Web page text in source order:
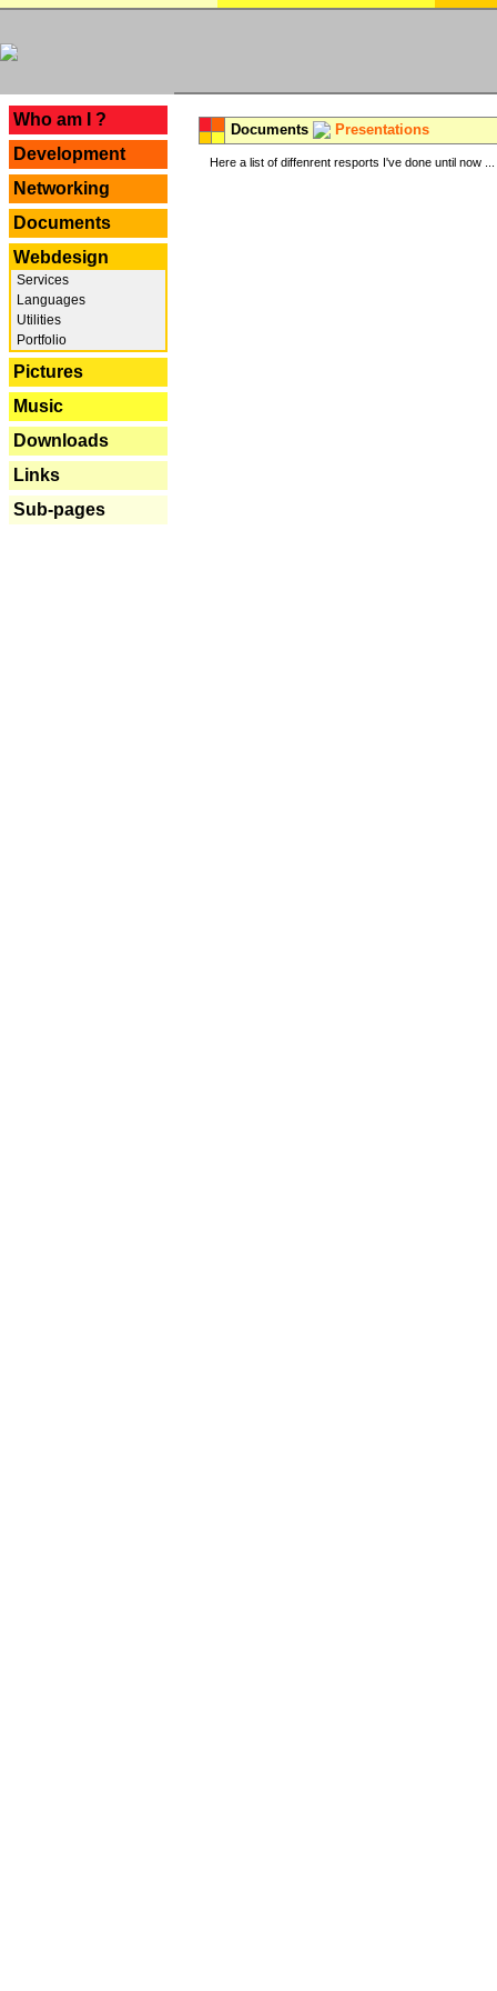
Who am I ?
Development
Networking
Documents
Webdesign
Services
Languages
Utilities
Portfolio
Pictures
Music
Downloads
Links
Sub-pages
Documents Presentations
Here a list of diffenrent resports I've done until now ...